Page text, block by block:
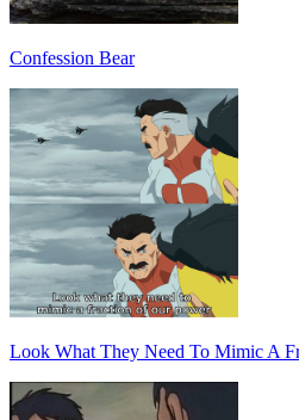
Confession Bear
Look What They Need To Mimic A